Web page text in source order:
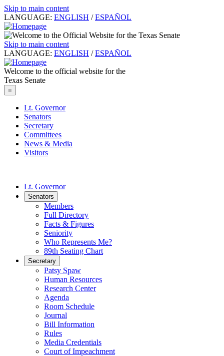
Skip to main content
LANGUAGE: ENGLISH / ESPAÑOL
Skip to main content
LANGUAGE: ENGLISH / ESPAÑOL
Welcome to the official website for the
Texas Senate
≡
Lt. Governor
Senators
Secretary
Committees
News & Media
Visitors
Lt. Governor
Senators
Members
Full Directory
Facts & Figures
Seniority
Who Represents Me?
89th Seating Chart
Secretary
Patsy Spaw
Human Resources
Research Center
Agenda
Room Schedule
Journal
Bill Information
Rules
Media Credentials
Court of Impeachment